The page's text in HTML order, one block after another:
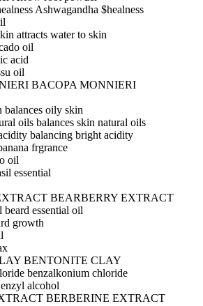
Ashwagandha $healness
attracts water to skin
oil
acid
oil
BACOPA MONNIERI
balances oily skin
oils balances skin natural oils
balancing bright acidity
frgrance
oil
essential
BEARBERRY EXTRACT
beard essential oil
growth
BENTONITE CLAY
benzalkonium chloride
alcohol
BERBERINE EXTRACT